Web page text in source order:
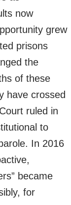
now
grew
prisons
the
of these
have crossed
ruled in
to
In 2016
became
for